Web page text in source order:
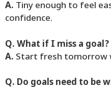
A. Tiny enough to feel
confidence.
Q. What if I miss a goal?
A. Start fresh tomorrow
Q. Do goals need to be